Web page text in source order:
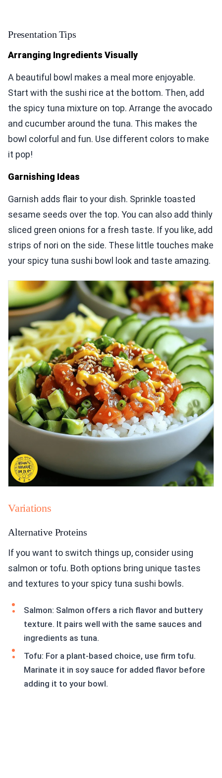
Presentation Tips
Arranging Ingredients Visually
A beautiful bowl makes a meal more enjoyable.
Start with the sushi rice at the bottom. Then, add
the spicy tuna mixture on top. Arrange the avocado
and cucumber around the tuna. This makes the
bowl colorful and fun. Use different colors to make
it pop!
Garnishing Ideas
Garnish adds flair to your dish. Sprinkle toasted
sesame seeds over the top. You can also add thinly
sliced green onions for a fresh taste. If you like, add
strips of nori on the side. These little touches make
your spicy tuna sushi bowl look and taste amazing.
Variations
Alternative Proteins
If you want to switch things up, consider using
salmon or tofu. Both options bring unique tastes
and textures to your spicy tuna sushi bowls.
Salmon: Salmon offers a rich flavor and buttery
texture. It pairs well with the same sauces and
ingredients as tuna.
Tofu: For a plant-based choice, use firm tofu.
Marinate it in soy sauce for added flavor before
adding it to your bowl.